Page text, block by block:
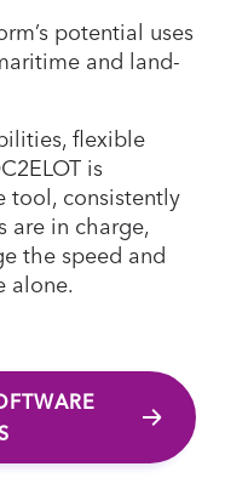
potential uses
and land-
flexible
is
tool, consistently
are in charge,
the speed and
alone.